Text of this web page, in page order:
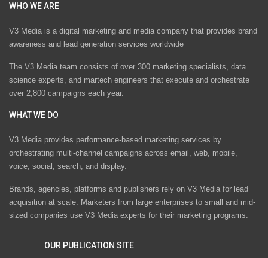
WHO WE ARE
V3 Media is a digital marketing and media company that provides brand
awareness and lead generation services worldwide
The V3 Media team consists of over 300 marketing specialists, data
science experts, and martech engineers that execute and orchestrate
over 2,800 campaigns each year.
WHAT WE DO
V3 Media provides performance-based marketing services by
orchestrating multi-channel campaigns across email, web, mobile,
voice, social, search, and display.
Brands, agencies, platforms and publishers rely on V3 Media for lead
acquisition at scale. Marketers from large enterprises to small and mid-
sized companies use V3 Media experts for their marketing programs.
OUR PUBLICATION SITE